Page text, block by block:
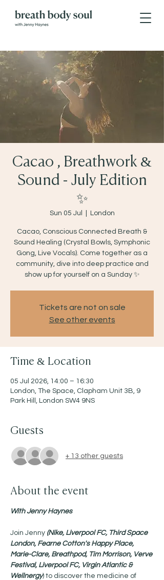
Cacao , Breathwork &
Sound - July Edition
✨
Sun 05 Jul London
Cacao, Conscious Connected Breath &
Sound Healing (Crystal Bowls, Symphonic
Gong, Live Vocals). Come together as a
community, dive into deep practice and
show up for yourself on a Sunday ✨
Tickets are not on sale
See other events
Time & Location
05 Jul 2026, 14:00 – 16:30
London, The Space, Clapham Unit 3B, 9
Park Hill, London SW4 9NS
Guests
+ 13 other guests
About the event
With Jenny Haynes
Join Jenny (Nike, Liverpool FC, Third Space
London, Fearne Cotton's Happy Place,
Marie-Clare, Breathpod, Tim Morrison, Verve
Festival, Liverpool FC, Virgin Atlantic &
Wellnergy) to discover the medicine of